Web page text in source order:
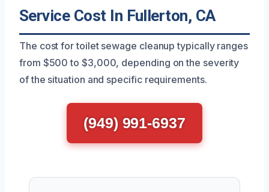
Service Cost In Fullerton, CA
The cost for toilet sewage cleanup typically ranges
from $500 to $3,000, depending on the severity
of the situation and specific requirements.
(949) 991-6937